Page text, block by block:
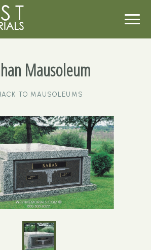
Mausoleum
TO MAUSOLEUMS